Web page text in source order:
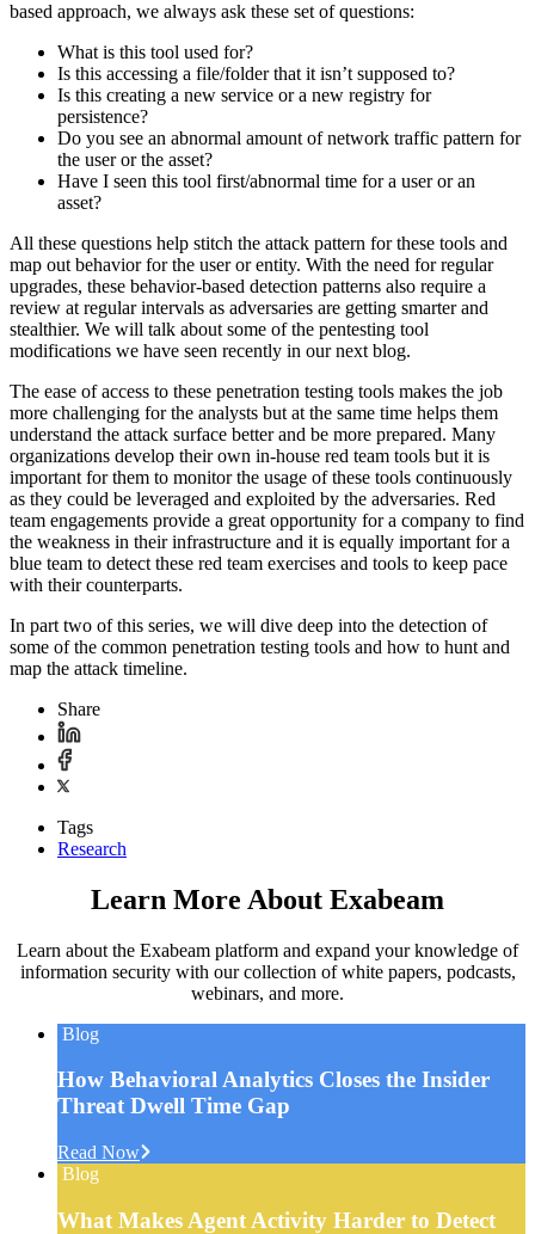
based approach, we always ask these set of questions:
What is this tool used for?
Is this accessing a file/folder that it isn’t supposed to?
Is this creating a new service or a new registry for
persistence?
Do you see an abnormal amount of network traffic pattern for
the user or the asset?
Have I seen this tool first/abnormal time for a user or an
asset?
All these questions help stitch the attack pattern for these tools and
map out behavior for the user or entity. With the need for regular
upgrades, these behavior-based detection patterns also require a
review at regular intervals as adversaries are getting smarter and
stealthier. We will talk about some of the pentesting tool
modifications we have seen recently in our next blog.
The ease of access to these penetration testing tools makes the job
more challenging for the analysts but at the same time helps them
understand the attack surface better and be more prepared. Many
organizations develop their own in-house red team tools but it is
important for them to monitor the usage of these tools continuously
as they could be leveraged and exploited by the adversaries. Red
team engagements provide a great opportunity for a company to find
the weakness in their infrastructure and it is equally important for a
blue team to detect these red team exercises and tools to keep pace
with their counterparts.
In part two of this series, we will dive deep into the detection of
some of the common penetration testing tools and how to hunt and
map the attack timeline.
Share
Tags
Research
Learn More About Exabeam
Learn about the Exabeam platform and expand your knowledge of
information security with our collection of white papers, podcasts,
webinars, and more.
Blog
How Behavioral Analytics Closes the Insider
Threat Dwell Time Gap
Read Now
Blog
What Makes Agent Activity Harder to Detect